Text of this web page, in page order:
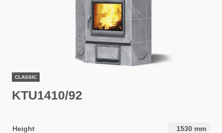
CLASSIC
KTU1410/92
Height 1530 mm